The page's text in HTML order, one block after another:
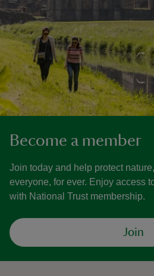
Become a member
Join today and help protect
everyone, for ever. Enjoy access
with National Trust membership.
Join